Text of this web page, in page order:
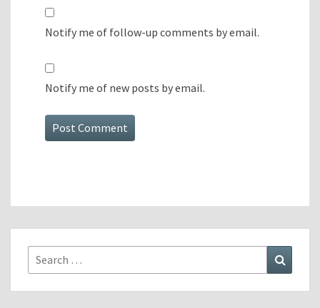
Notify me of follow-up comments by email.
Notify me of new posts by email.
Search
for: